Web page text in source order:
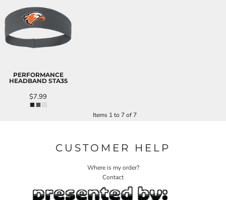
PERFORMANCE
HEADBAND STA35
$7.99
Items 1 to 7 of 7
CUSTOMER HELP
Where is my order?
Contact